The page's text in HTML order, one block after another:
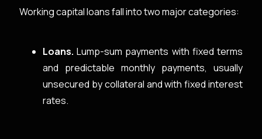
Working capital loans fall into two major categories:
Loans.Lump-sum payments with fixed terms
and predictable monthly payments, usually
unsecured by collateral and with fixed interest
rates.